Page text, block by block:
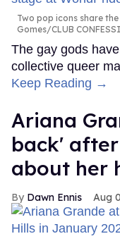
Two pop icons share
Gomes/CLUB
The gay gods
collective queer
Keep Reading →
Ariana
back'
about her
Dawn Ennis Aug